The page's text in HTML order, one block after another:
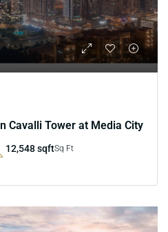
Cavalli Tower at Media City
12,548 sqftSq Ft